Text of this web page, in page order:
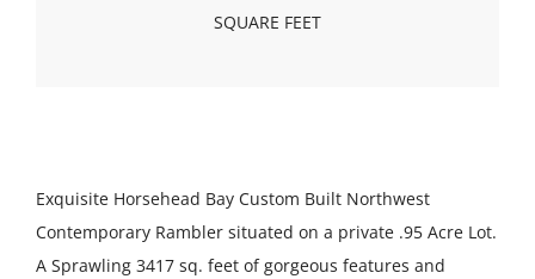
SQUARE FEET
Exquisite Horsehead Bay Custom Built Northwest
Contemporary Rambler situated on a private .95 Acre Lot.
A Sprawling 3417 sq. feet of gorgeous features and